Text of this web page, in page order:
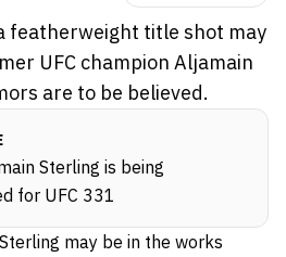
featherweight title shot may
UFC champion Aljamain
are to be believed.
Sterling is being
for UFC 331
may be in the works